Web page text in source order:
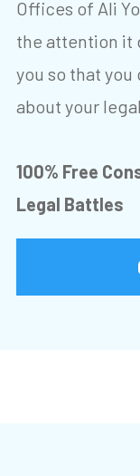
Offices of Ali
the attention it
you so that
about your
100% Free
Legal Battles